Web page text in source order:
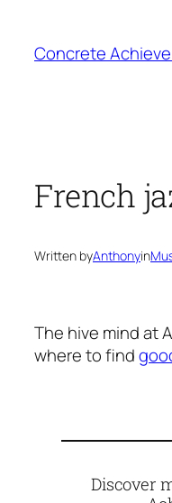
content
Concrete
French
Written byAnthonyin
The hive mind at
where to find
Discover